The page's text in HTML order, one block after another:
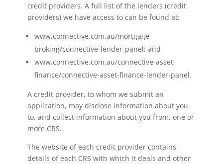
credit providers. A full list of the lenders (credit
providers) we have access to can be found at:
www.connective.com.au/mortgage-
broking/connective-lender-panel; and
www.connective.com.au/connective-asset-
finance/connective-asset-finance-lender-panel.
A credit provider, to whom we submit an
application, may disclose information about you
to, and collect information about you from, one or
more CRS.
The website of each credit provider contains
details of each CRS with which it deals and other